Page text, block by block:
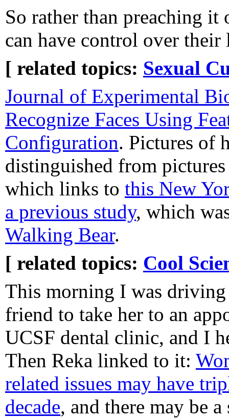
So rather than preaching it
can have control over
[ related topics: Sexual
Journal of Experimental
Recognize Faces Using
Configuration. Pictures of
distinguished from
which links to this New
a previous study, which
Walking Bear.
[ related topics: Cool
This morning I was
friend to take her to an
UCSF dental clinic, and I
Then Reka linked to it:
related issues may have
decade, and there may be